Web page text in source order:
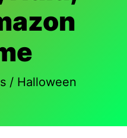
/ Halloween